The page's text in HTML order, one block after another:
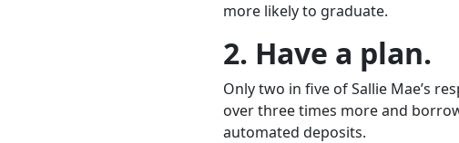
more likely to graduate.
2. Have a plan.
Only two in five of Sallie Mae’s
over three times more and
automated deposits.